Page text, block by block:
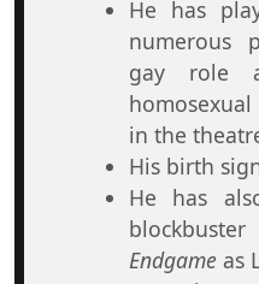
He has
numerous
gay role
in the
His birth
He has
Endgame as